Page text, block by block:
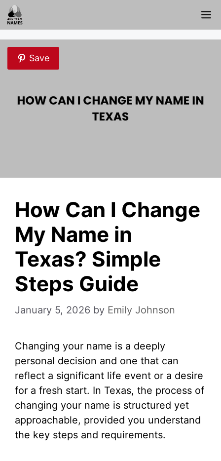
Skip
to
content
Save
How Can I Change
My Name in
Texas? Simple
Steps Guide
January 5, 2026 by Emily Johnson
Changing your name is a deeply
personal decision and one that can
reflect a significant life event or a desire
for a fresh start. In Texas, the process of
changing your name is structured yet
approachable, provided you understand
the key steps and requirements.